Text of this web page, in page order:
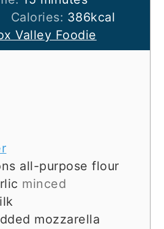
Calories: 386kcal
Valley Foodie
all-purpose flour
minced
mozzarella